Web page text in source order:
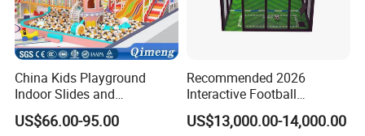
China Kids Playground
Indoor Slides and
Trampolines for
Entertainment Center
US$66.00-95.00
Recommended 2026
Interactive Football
Challenge Game Machine
for Amusement Parks
US$13,000.00-14,000.00